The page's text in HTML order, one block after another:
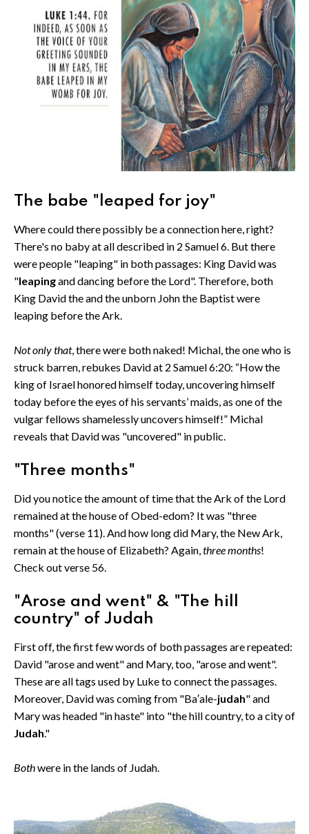
The babe "leaped for joy"
Where could there possibly be a connection here, right?
There's no baby at all described in 2 Samuel 6. But there
were people "leaping" in both passages: King David was
"leapingand dancing before the Lord". Therefore, both
King David the and the unborn John the Baptist were
leaping before the Ark.
Not only that, there were both naked! Michal, the one who is
struck barren, rebukes David at 2 Samuel 6:20: “How the
king of Israel honored himself today, uncovering himself
today before the eyes of his servants’ maids, as one of the
vulgar fellows shamelessly uncovers himself!” Michal
reveals that David was "uncovered" in public.
"Three months"
Did you notice the amount of time that the Ark of the Lord
remained at the house of Obed-edom? It was "three
months" (verse 11). And how long did Mary, the New Ark,
remain at the house of Elizabeth? Again,three months!
Check out verse 56.
"Arose and went" & "The hill
country" of Judah
First off, the first few words of both passages are repeated:
David "arose and went" and Mary, too, "arose and went".
These are all tags used by Luke to connect the passages.
Moreover, David was coming from "Ba′ale-judah" and
Mary was headed "in haste" into "the hill country, to a city of
Judah."
Bothwere in the lands of Judah.